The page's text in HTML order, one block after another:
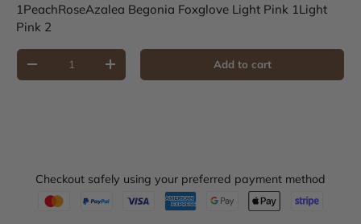
1PeachRoseAzalea Begonia Foxglove Light Pink 1Light
Pink 2
Qty
Decrease quantityIncrease quantity Add to cart
Checkout safely using your preferred payment method